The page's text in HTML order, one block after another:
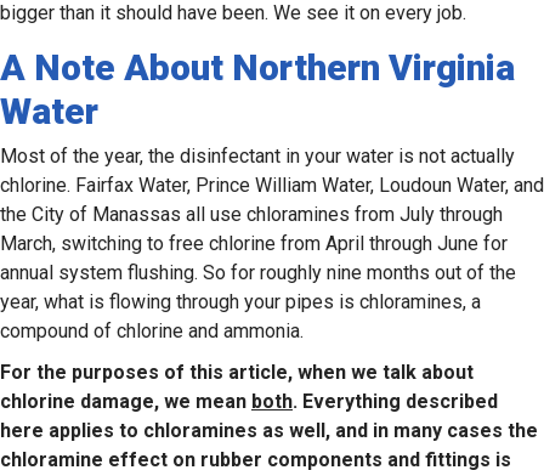
bigger than it should have been. We see it on every job.
A Note About Northern Virginia
Water
Most of the year, the disinfectant in your water is not actually
chlorine. Fairfax Water, Prince William Water, Loudoun Water, and
the City of Manassas all use chloramines from July through
March, switching to free chlorine from April through June for
annual system flushing. So for roughly nine months out of the
year, what is flowing through your pipes is chloramines, a
compound of chlorine and ammonia.
For the purposes of this article, when we talk about
chlorine damage, we mean both. Everything described
here applies to chloramines as well, and in many cases the
chloramine effect on rubber components and fittings is